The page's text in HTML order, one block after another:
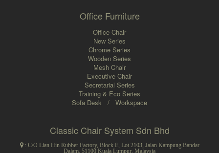
Office Furniture
Office Chair
New Series
Chrome Series
Wooden Series
Mesh Chair
Executive Chair
Secretarial Series
Training & Eco Series
Sofa Desk
/ Workspace
Classic Chair System Sdn Bhd
: C/O Lian Hin Rubber Factory, Block E, Lot 2103, Jalan Kampung Bandar
Dalam, 51100 Kuala Lumpur, Malaysia